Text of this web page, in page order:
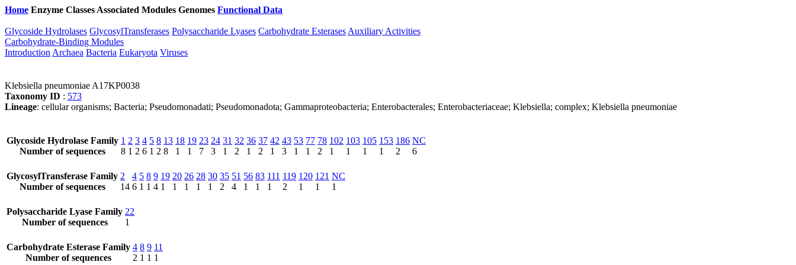
Home Enzyme Classes Associated Modules Genomes Functional Data
Glycoside Hydrolases GlycosylTransferases Polysaccharide Lyases Carbohydrate Esterases Auxiliary Activities
Carbohydrate-Binding Modules
Introduction Archaea Bacteria Eukaryota Viruses
Klebsiella pneumoniae A17KP0038
Taxonomy ID : 573
Lineage: cellular organisms; Bacteria; Pseudomonadati; Pseudomonadota; Gammaproteobacteria; Enterobacterales; Enterobacteriaceae; Klebsiella; complex; Klebsiella pneumoniae
Glycoside Hydrolase Family
Number of sequences
1
8
2
1
3
2
4
6
5
1
8
2
13
8
18
1
19
1
23
7
24
3
31
1
32
2
36
1
37
2
42
1
43
3
53
1
77
1
78
2
102
1
103
1
105
1
153
1
186
2
NC
6
GlycosylTransferase Family
Number of sequences
2
14
4
6
5
1
8
1
9
4
19
1
20
1
26
1
28
1
30
1
35
2
51
4
56
1
83
1
111
1
119
2
120
1
121
1
NC
1
Polysaccharide Lyase Family
Number of sequences
22
1
Carbohydrate Esterase Family
Number of sequences
4
2
8
1
9
1
11
1